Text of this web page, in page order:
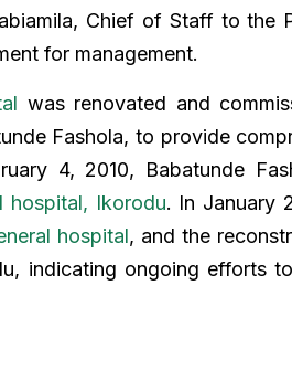
Chief of Staff to the
for management.
was renovated and
Fashola, to provide
4, 2010, Babatunde
hospital, Ikorodu. In January
hospital, and the
indicating ongoing efforts